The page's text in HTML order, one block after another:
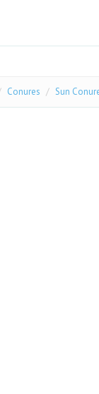
Conures Sun